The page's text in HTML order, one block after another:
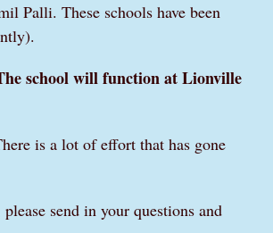
Palli. These schools have been
school will function at Lionville
is a lot of effort that has gone
send in your questions and